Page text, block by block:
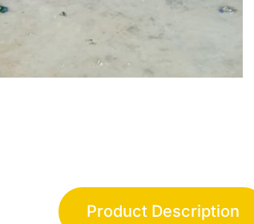
Product Description